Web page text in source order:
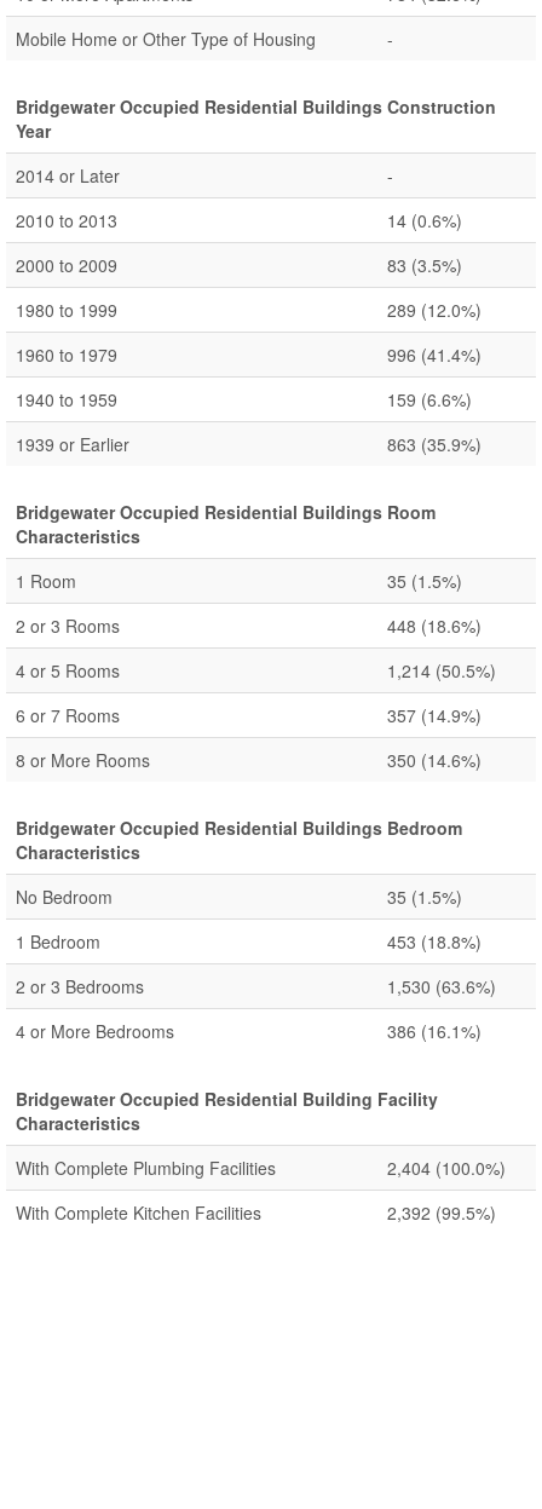
Mobile Home or Other Type of Housing
-
Bridgewater Occupied Residential Buildings Construction
Year
2014 or Later
-
2010 to 2013
14 (0.6%)
2000 to 2009
83 (3.5%)
1980 to 1999
289 (12.0%)
1960 to 1979
996 (41.4%)
1940 to 1959
159 (6.6%)
1939 or Earlier
863 (35.9%)
Bridgewater Occupied Residential Buildings Room
Characteristics
1 Room
35 (1.5%)
2 or 3 Rooms
448 (18.6%)
4 or 5 Rooms
1,214 (50.5%)
6 or 7 Rooms
357 (14.9%)
8 or More Rooms
350 (14.6%)
Bridgewater Occupied Residential Buildings Bedroom
Characteristics
No Bedroom
35 (1.5%)
1 Bedroom
453 (18.8%)
2 or 3 Bedrooms
1,530 (63.6%)
4 or More Bedrooms
386 (16.1%)
Bridgewater Occupied Residential Building Facility
Characteristics
With Complete Plumbing Facilities
2,404 (100.0%)
With Complete Kitchen Facilities
2,392 (99.5%)